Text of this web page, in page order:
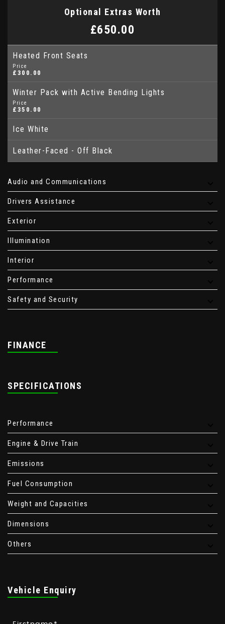
Optional Extras Worth
£650.00
Heated Front Seats
Price
£300.00
Winter Pack with Active Bending Lights
Price
£350.00
Ice White
Leather-Faced - Off Black
Audio and Communications
Drivers Assistance
Exterior
Illumination
Interior
Performance
Safety and Security
FINANCE
SPECIFICATIONS
Performance
Engine & Drive Train
Emissions
Fuel Consumption
Weight and Capacities
Dimensions
Others
Vehicle Enquiry